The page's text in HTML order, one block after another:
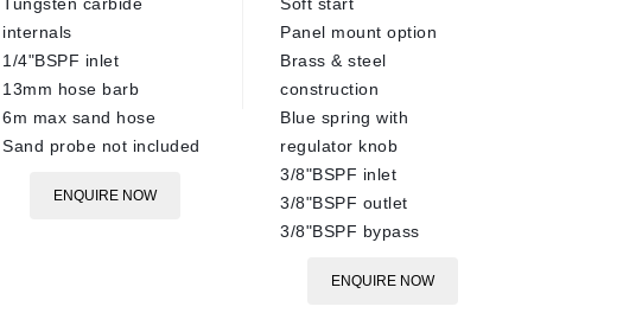
internals
1/4"BSPF inlet
13mm hose barb
6m max sand hose
Sand probe not included
ENQUIRE NOW
Panel mount option
Brass & steel
construction
Blue spring with
regulator knob
3/8"BSPF inlet
3/8"BSPF outlet
3/8"BSPF bypass
ENQUIRE NOW